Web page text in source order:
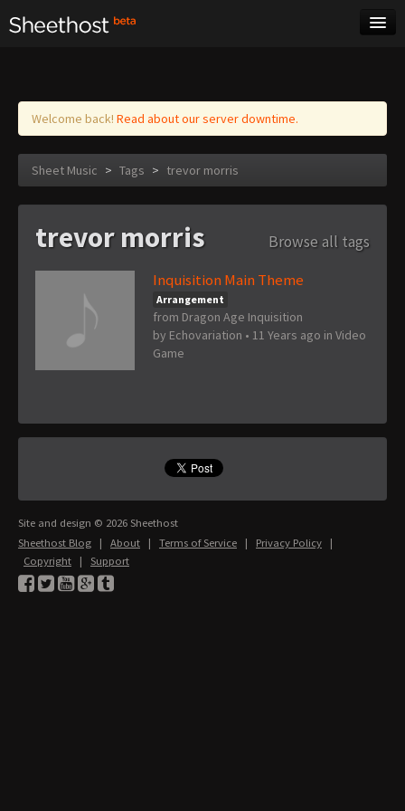
Log in
Welcome back! Read about our server downtime.
Sheet Music > Tags > trevor morris
trevor morris
Browse all tags
Inquisition Main Theme
Arrangement
from Dragon Age Inquisition
by Echovariation • 11 Years ago in Video
Game
Site and design © 2026 Sheethost
Sheethost Blog | About | Terms of Service | Privacy Policy |
Copyright | Support